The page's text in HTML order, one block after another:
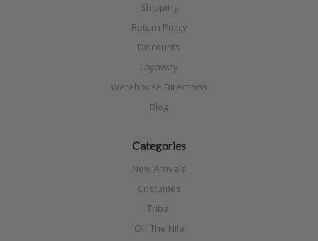
Shipping
Return Policy
Discounts
Layaway
Warehouse Directions
Blog
Categories
New Arrivals
Costumes
Tribal
Off The Nile